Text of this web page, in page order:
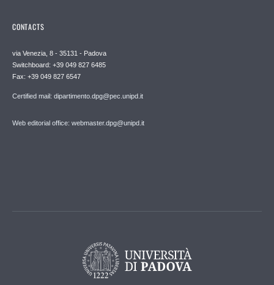
CONTACTS
via Venezia, 8 - 35131 - Padova
Switchboard: +39 049 827 6485
Fax: +39 049 827 6547
Certified mail: dipartimento.dpg@pec.unipd.it
Web editorial office: webmaster.dpg@unipd.it